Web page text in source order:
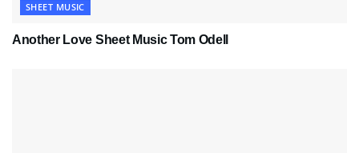
SHEET MUSIC
Another Love Sheet Music Tom Odell